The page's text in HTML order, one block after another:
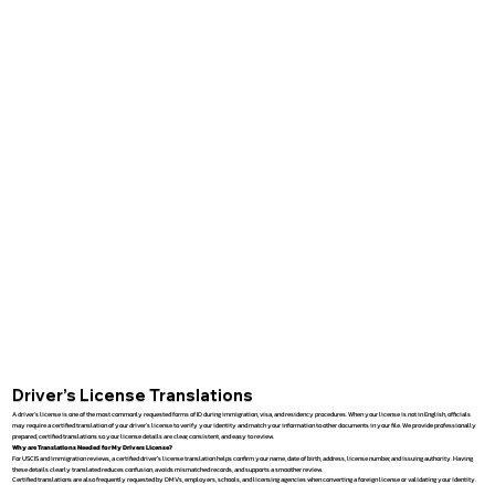
Driver’s License Translations
A driver’s license is one of the most commonly requested forms of ID during immigration, visa, and residency procedures. When your license is not in English, officials
may require a certified translation of your driver’s license to verify your identity and match your information to other documents in your file. We provide professionally
prepared, certified translations so your license details are clear, consistent, and easy to review.
Why are Translations Needed for My Drivers License?
For USCIS and immigration reviews, a certified driver’s license translation helps confirm your name, date of birth, address, license number, and issuing authority. Having
these details clearly translated reduces confusion, avoids mismatched records, and supports a smoother review.
Certified translations are also frequently requested by DMVs, employers, schools, and licensing agencies when converting a foreign license or validating your identity.